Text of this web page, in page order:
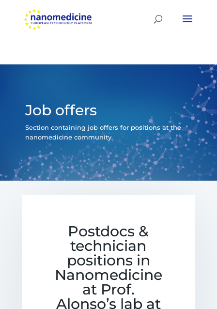
Job offers
Section containing job offers for positions at the
nanomedicine community.
Postdocs &
technician
positions in
Nanomedicine
at Prof.
Alonso’s lab at